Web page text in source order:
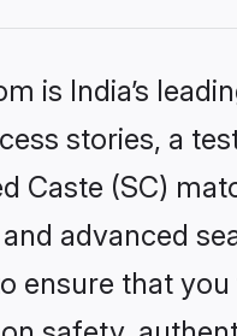
is India’s
stories, a
Caste (SC)
advanced
ensure that